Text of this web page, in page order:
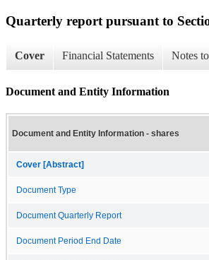
Quarterly report pursuant to
Cover Financial Statements Notes
Document and Entity Information
Document and Entity Information - shares
Cover [Abstract]
Document Type
Document Quarterly Report
Document Period End Date